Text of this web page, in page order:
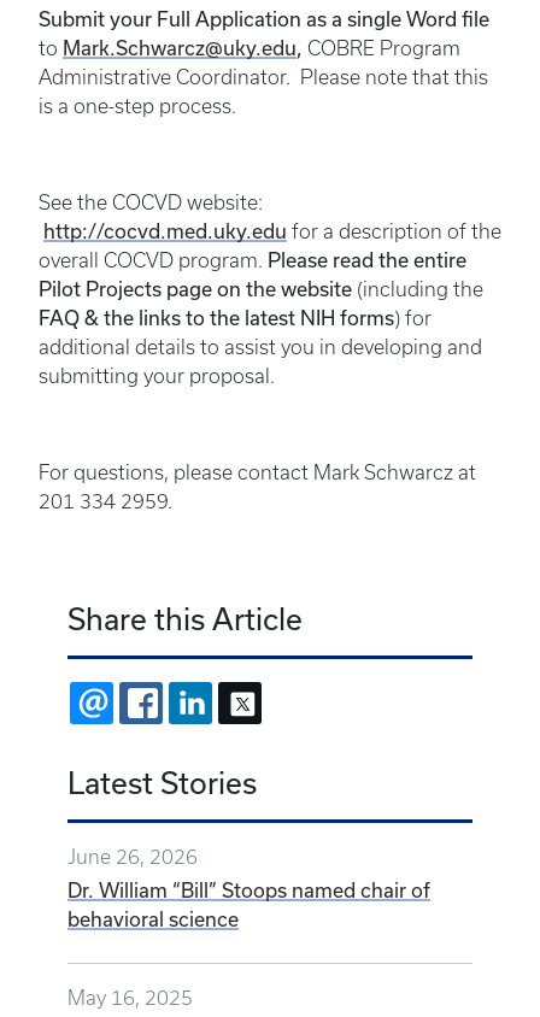
Submit your Full Application as a single Word file
to Mark.Schwarcz@uky.edu, COBRE Program
Administrative Coordinator.
Please note that this
is a one-step process.
See the COCVD website:
http://cocvd.med.uky.edu for a description of the
overall COCVD program. Please read the entire
Pilot Projects page on the website (including the
FAQ & the links to the latest NIH forms) for
additional details to assist you in developing and
submitting your proposal.
For questions, please contact Mark Schwarcz at
201 334 2959.
Share this Article
EMAIL FACEBOOKLINKEDIN
Latest Stories
June 26, 2026
Dr. William “Bill” Stoops named chair of
behavioral science
May 16, 2025